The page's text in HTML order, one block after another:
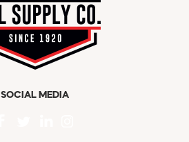
SOCIAL MEDIA